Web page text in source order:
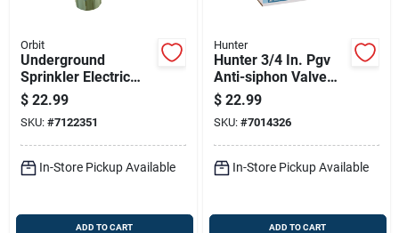
Orbit
Underground
Sprinkler Electric
Anti-siphon Valve, 1
Inch, Durable
Irrigation Control
$ 22.99
SKU: #7122351
In-Store Pickup Available
ADD TO CART
Hunter
Hunter 3/4 In. Pgv
Anti-siphon Valve
150 Psi Electric
Irrigation Valve
$ 22.99
SKU: #7014326
In-Store Pickup Available
ADD TO CART